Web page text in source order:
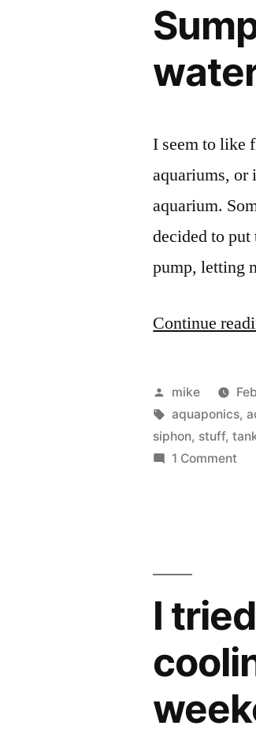
I seem to like
aquariums,
aquarium.
decided to
pump, letting
Continue
Posted
by
mike
Tags:
aquaponics,
siphon, stuff,
1 Comment
level
I